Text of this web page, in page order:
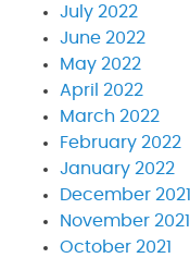
July 2022
June 2022
May 2022
April 2022
March 2022
February 2022
January 2022
December 2021
November 2021
October 2021